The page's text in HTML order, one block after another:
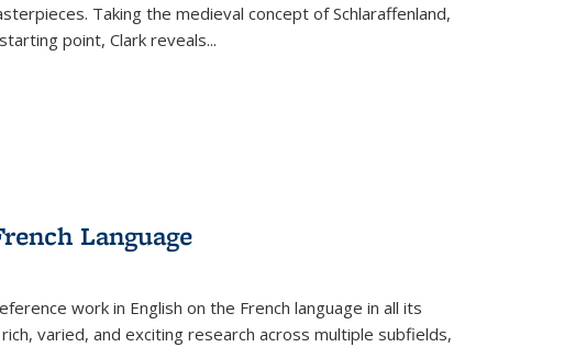
Taking the medieval concept of Schlaraffenland,
point, Clark reveals...
Language
work in English on the French language in all its
varied, and exciting research across multiple subfields,